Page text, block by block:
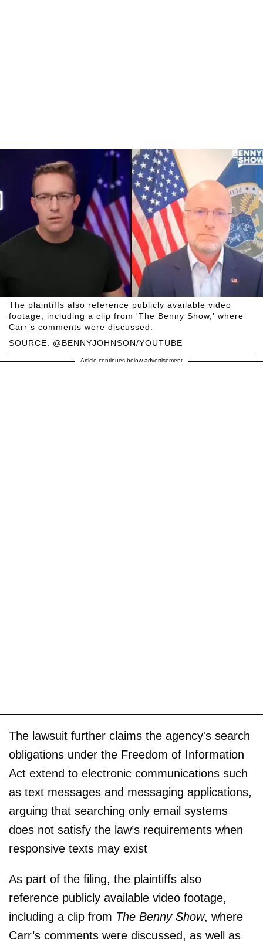
SOURCE: @BENNYJOHNSON/YOUTUBE
The plaintiffs also reference publicly available video
footage, including a clip from 'The Benny Show,' where
Carr’s comments were discussed.
Article continues below advertisement
The lawsuit further claims the agency's search
obligations under the Freedom of Information
Act extend to electronic communications such
as text messages and messaging applications,
arguing that searching only email systems
does not satisfy the law’s requirements when
responsive texts may exist
As part of the filing, the plaintiffs also
reference publicly available video footage,
including a clip from The Benny Show, where
Carr’s comments were discussed, as well as